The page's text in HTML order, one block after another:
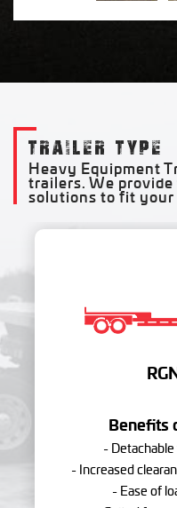
TRAILER TYPE
Heavy Equipment
trailers. We
solutions to fit your
Benefits
-
- Increased
- Ease of